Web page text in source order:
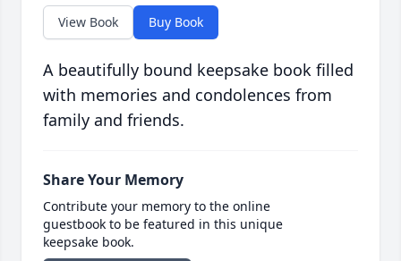
View Book Buy Book
A beautifully bound keepsake book filled
with memories and condolences from
family and friends.
Share Your Memory
Contribute your memory to the online
guestbook to be featured in this unique
keepsake book.